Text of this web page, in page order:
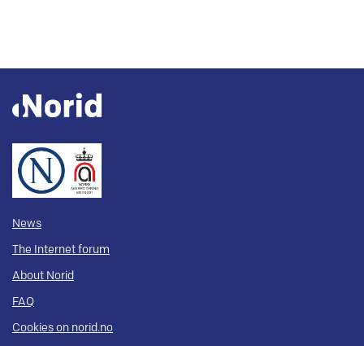
News
The Internet forum
About Norid
FAQ
Cookies on norid.no